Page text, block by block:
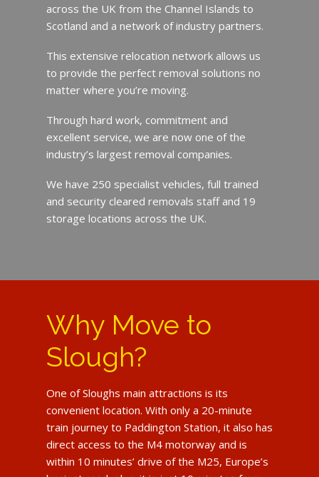
across the UK from the Channel Islands to
Scotland and a network of industry partners.
This extensive relocation network allows us
to provide the perfect removal solutions no
matter where you’re moving.
Through hard work, commitment and
excellent service, we are now one of the
industry’s largest removal companies.
We have 250 specialist vehicles, full trained
and security cleared removals staff and 19
storage locations across the UK.
Why Move to
Slough?
One of Sloughs main attractions is its
convenient location. With only a 20-minute
train journey to Paddington Station, it also has
direct access to the M4 motorway and is
within 10 minutes’ drive of the M25, Europe’s